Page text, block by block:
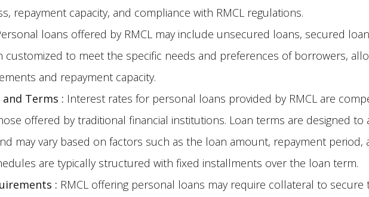
repayment capacity, and compliance with RMCL regulations.
loans offered by RMCL may include unsecured loans, secured
customized to meet the specific needs and preferences of borrowers,
and repayment capacity.
Terms : Interest rates for personal loans provided by RMCL are
offered by traditional financial institutions. Loan terms are designed
may vary based on factors such as the loan amount, repayment period,
are typically structured with fixed installments over the loan term.
: RMCL offering personal loans may require collateral to